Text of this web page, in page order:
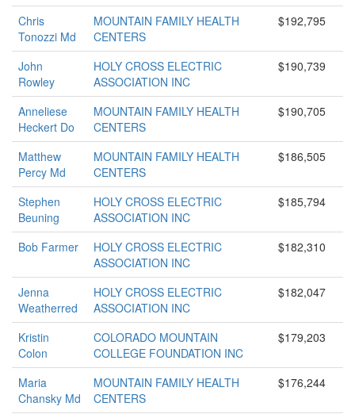
Chris
Tonozzi Md
MOUNTAIN FAMILY HEALTH
CENTERS
$192,795
John
Rowley
HOLY CROSS ELECTRIC
ASSOCIATION INC
$190,739
Anneliese
Heckert Do
MOUNTAIN FAMILY HEALTH
CENTERS
$190,705
Matthew
Percy Md
MOUNTAIN FAMILY HEALTH
CENTERS
$186,505
Stephen
Beuning
HOLY CROSS ELECTRIC
ASSOCIATION INC
$185,794
Bob Farmer
HOLY CROSS ELECTRIC
ASSOCIATION INC
$182,310
Jenna
Weatherred
HOLY CROSS ELECTRIC
ASSOCIATION INC
$182,047
Kristin
Colon
COLORADO MOUNTAIN
COLLEGE FOUNDATION INC
$179,203
Maria
Chansky Md
MOUNTAIN FAMILY HEALTH
CENTERS
$176,244